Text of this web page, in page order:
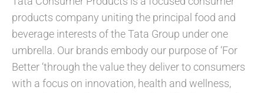
products company uniting the principal food and
beverage interests of the Tata Group under one
umbrella. Our brands embody our purpose of ‘For
Better ‘through the value they deliver to consumers
with a focus on innovation, health and wellness,